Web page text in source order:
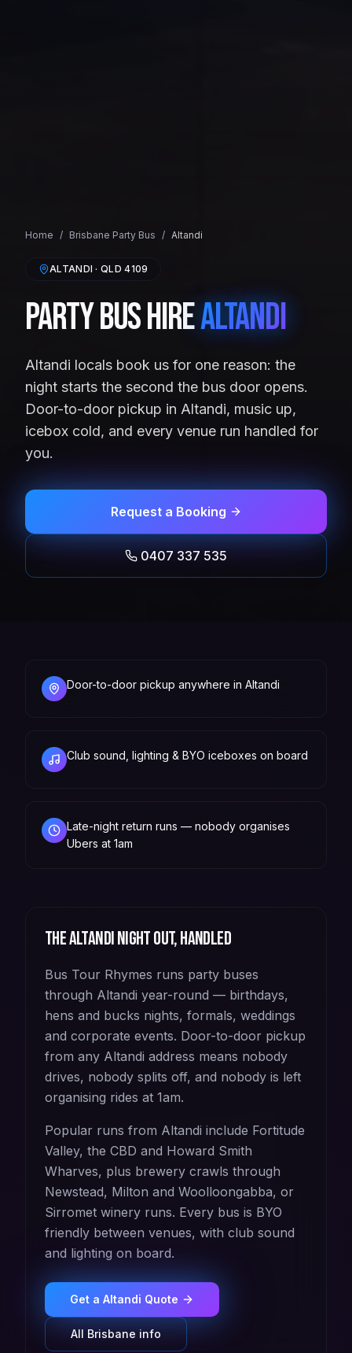
Home / Brisbane Party Bus / Altandi
ALTANDI · QLD4109
Party Bus HireAltandi
Altandi locals book us for one reason: the
night starts the second the bus door opens.
Door-to-door pickup in Altandi, music up,
icebox cold, and every venue run handled for
you.
Request a Booking
0407 337 535
Door-to-door pickup anywhere in Altandi
Club sound, lighting & BYO iceboxes on board
Late-night return runs — nobody organises
Ubers at 1am
TheAltandinight out, handled
Bus Tour Rhymes runs party buses
through Altandi year-round — birthdays,
hens and bucks nights, formals, weddings
and corporate events. Door-to-door pickup
from any Altandi address means nobody
drives, nobody splits off, and nobody is left
organising rides at 1am.
Popular runs from Altandi include Fortitude
Valley, the CBD and Howard Smith
Wharves, plus brewery crawls through
Newstead, Milton and Woolloongabba, or
Sirromet winery runs. Every bus is BYO
friendly between venues, with club sound
and lighting on board.
Get a Altandi Quote
All Brisbane info